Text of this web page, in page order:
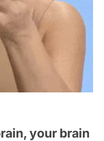
your brain